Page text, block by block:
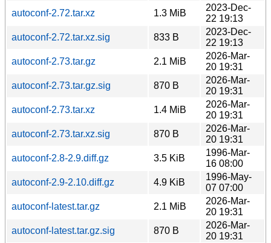
autoconf-2.72.tar.xz
1.3 MiB
2023-Dec-
22 19:13
autoconf-2.72.tar.xz.sig
833 B
2023-Dec-
22 19:13
autoconf-2.73.tar.gz
2.1 MiB
2026-Mar-
20 19:31
autoconf-2.73.tar.gz.sig
870 B
2026-Mar-
20 19:31
autoconf-2.73.tar.xz
1.4 MiB
2026-Mar-
20 19:31
autoconf-2.73.tar.xz.sig
870 B
2026-Mar-
20 19:31
autoconf-2.8-2.9.diff.gz
3.5 KiB
1996-Mar-
16 08:00
autoconf-2.9-2.10.diff.gz
4.9 KiB
1996-May-
07 07:00
autoconf-latest.tar.gz
2.1 MiB
2026-Mar-
20 19:31
autoconf-latest.tar.gz.sig
870 B
2026-Mar-
20 19:31